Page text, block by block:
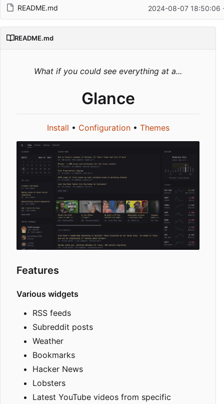
README.md 2024-08-07 18:50:06
README.md
What if you could see everything at a...
Glance
Install • Configuration• Themes
Features
Various widgets
RSS feeds
Subreddit posts
Weather
Bookmarks
Hacker News
Lobsters
Latest YouTube videos from specific